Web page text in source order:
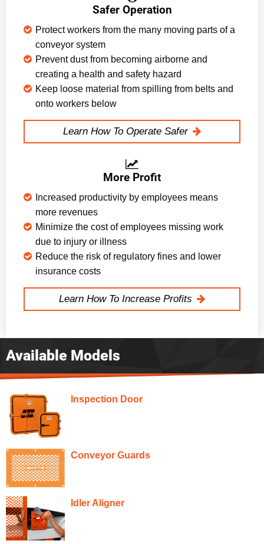
Safer Operation
Protect workers from the many moving parts of a
conveyor system
Prevent dust from becoming airborne and
creating a health and safety hazard
Keep loose material from spilling from belts and
onto workers below
Learn How To Operate Safer
More Profit
Increased productivity by employees means
more revenues
Minimize the cost of employees missing work
due to injury or illness
Reduce the risk of regulatory fines and lower
insurance costs
Learn How To Increase Profits
Available Models
Inspection Door
Conveyor Guards
Idler Aligner